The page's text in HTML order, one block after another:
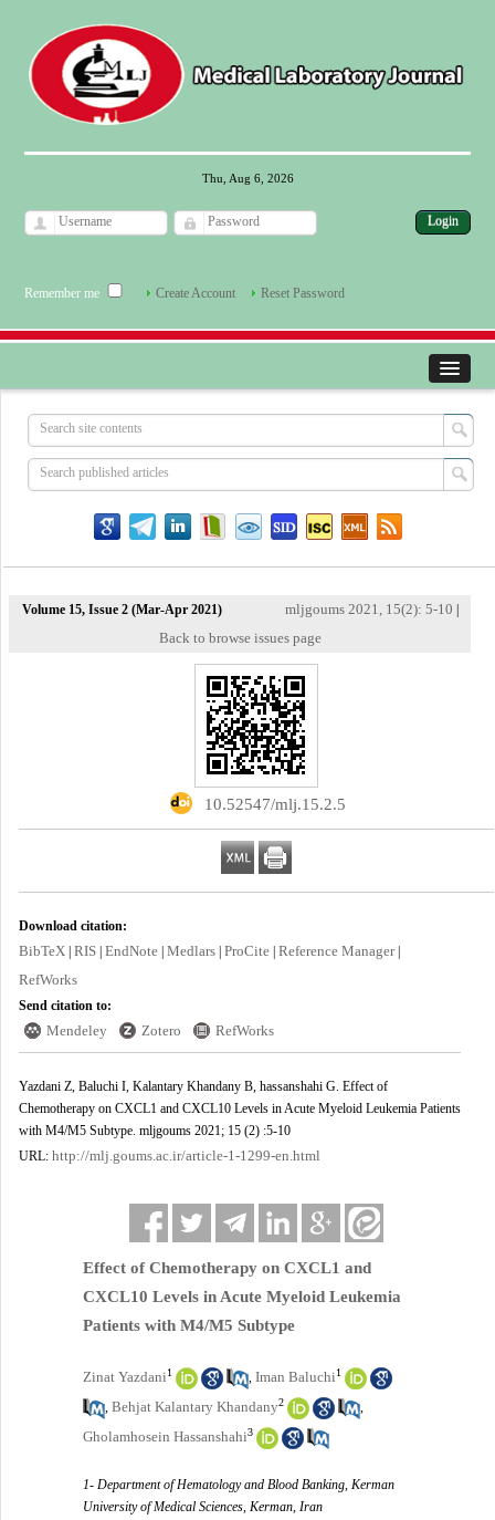
Thu, Aug 6, 2026
Remember me Create Account Reset Password
Volume 15, Issue 2 (Mar-Apr 2021) mljgoums 2021, 15(2): 5-10 |
Back to browse issues page
‎ 10.52547/mlj.15.2.5
Download citation:
BibTeX| RIS| EndNote| Medlars| ProCite| Reference Manager|
RefWorks
Send citation to:
Mendeley Zotero RefWorks
Yazdani Z, Baluchi I, Kalantary Khandany B, hassanshahi G. Effect of
Chemotherapy on CXCL1 and CXCL10 Levels in Acute Myeloid Leukemia Patients
with M4/M5 Subtype. mljgoums 2021; 15 (2) :5-10
URL: http://mlj.goums.ac.ir/article-1-1299-en.html
Effect of Chemotherapy on CXCL1 and
CXCL10 Levels in Acute Myeloid Leukemia
Patients with M4/M5 Subtype
Zinat Yazdani1 ,Iman Baluchi1
,Behjat Kalantary Khandany2 ,
Gholamhosein Hassanshahi3
1- Department of Hematology and Blood Banking, Kerman
University of Medical Sciences, Kerman, Iran